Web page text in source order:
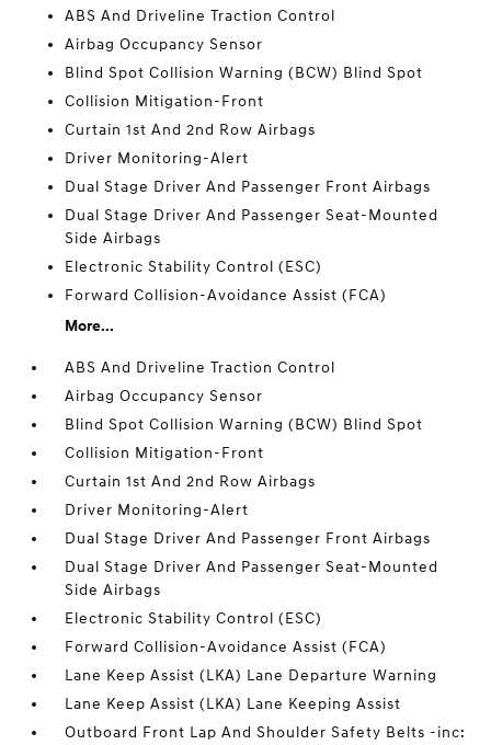
ABS And Driveline Traction Control
Airbag Occupancy Sensor
Blind Spot Collision Warning (BCW) Blind Spot
Collision Mitigation-Front
Curtain 1st And 2nd Row Airbags
Driver Monitoring-Alert
Dual Stage Driver And Passenger Front Airbags
Dual Stage Driver And Passenger Seat-Mounted
Side Airbags
Electronic Stability Control (ESC)
Forward Collision-Avoidance Assist (FCA)
More...
ABS And Driveline Traction Control
Airbag Occupancy Sensor
Blind Spot Collision Warning (BCW) Blind Spot
Collision Mitigation-Front
Curtain 1st And 2nd Row Airbags
Driver Monitoring-Alert
Dual Stage Driver And Passenger Front Airbags
Dual Stage Driver And Passenger Seat-Mounted
Side Airbags
Electronic Stability Control (ESC)
Forward Collision-Avoidance Assist (FCA)
Lane Keep Assist (LKA) Lane Departure Warning
Lane Keep Assist (LKA) Lane Keeping Assist
Outboard Front Lap And Shoulder Safety Belts -inc: